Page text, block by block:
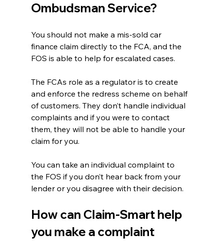
Ombudsman Service?
You should not make a mis-sold car
finance claim directly to the FCA, and the
FOS is able to help for escalated cases.
The FCAs role as a regulator is to create
and enforce the redress scheme on behalf
of customers. They don’t handle individual
complaints and if you were to contact
them, they will not be able to handle your
claim for you.
You can take an individual complaint to
the FOS if you don’t hear back from your
lender or you disagree with their decision.
How can Claim-Smart help
you make a complaint